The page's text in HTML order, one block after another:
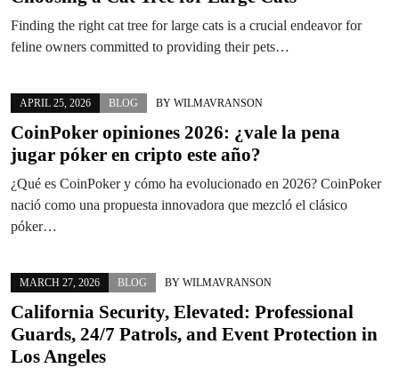
Finding the right cat tree for large cats is a crucial endeavor for
feline owners committed to providing their pets…
APRIL 25, 2026 BLOG BY WILMAVRANSON
CoinPoker opiniones 2026: ¿vale la pena
jugar póker en cripto este año?
¿Qué es CoinPoker y cómo ha evolucionado en 2026? CoinPoker
nació como una propuesta innovadora que mezcló el clásico
póker…
MARCH 27, 2026 BLOG BY WILMAVRANSON
California Security, Elevated: Professional
Guards, 24/7 Patrols, and Event Protection in
Los Angeles